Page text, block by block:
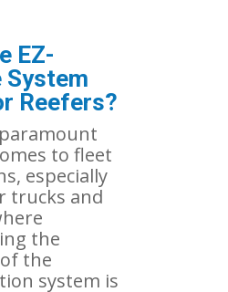
EZ-
System
Reefers?
to fleet
especially
trucks and
the
the
system is